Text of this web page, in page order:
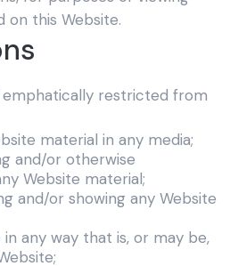
on this Website.
emphatically restricted from
material in any media;
and/or otherwise
Website material;
and/or showing any Website
any way that is, or may be,